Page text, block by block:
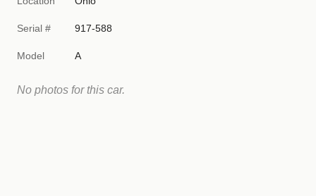
Serial # 917-588
Model A
No photos for this car.